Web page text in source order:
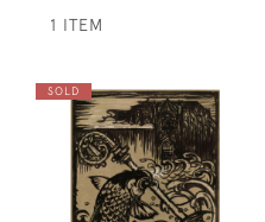
1 ITEM
SOLD